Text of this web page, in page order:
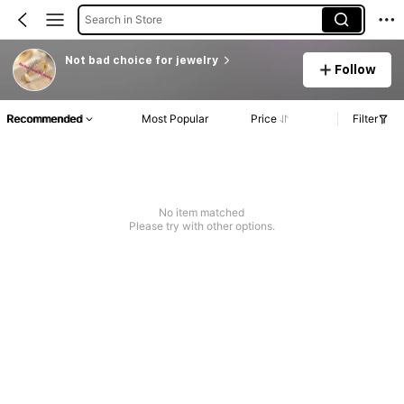
Search in Store
Not bad choice for jewelry
Follow
Recommended Most Popular Price Filter
No item matched
Please try with other options.